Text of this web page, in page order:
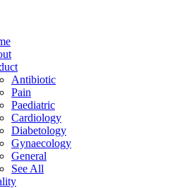
Antibiotic
Pain
Paediatric
Cardiology
Diabetology
Gynaecology
General
See All